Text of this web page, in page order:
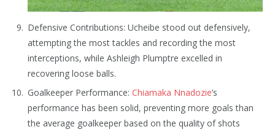
Defensive Contributions: Ucheibe stood out defensively,
attempting the most tackles and recording the most
interceptions, while Ashleigh Plumptre excelled in
recovering loose balls.
Goalkeeper Performance: Chiamaka Nnadozie’s
performance has been solid, preventing more goals than
the average goalkeeper based on the quality of shots